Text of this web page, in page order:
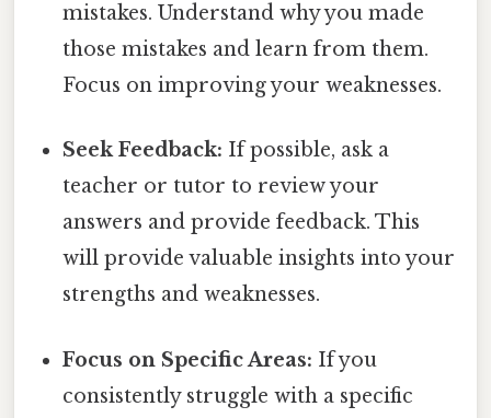
mistakes. Understand why you made
those mistakes and learn from them.
Focus on improving your weaknesses.
Seek Feedback: If possible, ask a
teacher or tutor to review your
answers and provide feedback. This
will provide valuable insights into your
strengths and weaknesses.
Focus on Specific Areas: If you
consistently struggle with a specific